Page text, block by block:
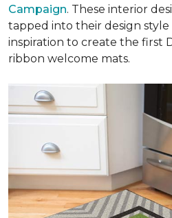
Campaign. These interior
tapped into their design style
inspiration to create the first
ribbon welcome mats.